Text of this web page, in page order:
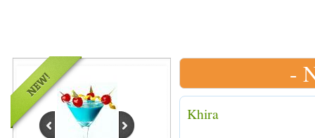
-
Khira